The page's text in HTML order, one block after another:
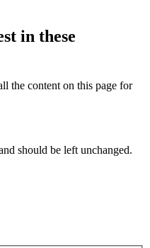
in these
the content on this page for
should be left unchanged.